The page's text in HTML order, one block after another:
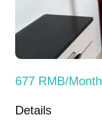
677 RMB/Month
Details